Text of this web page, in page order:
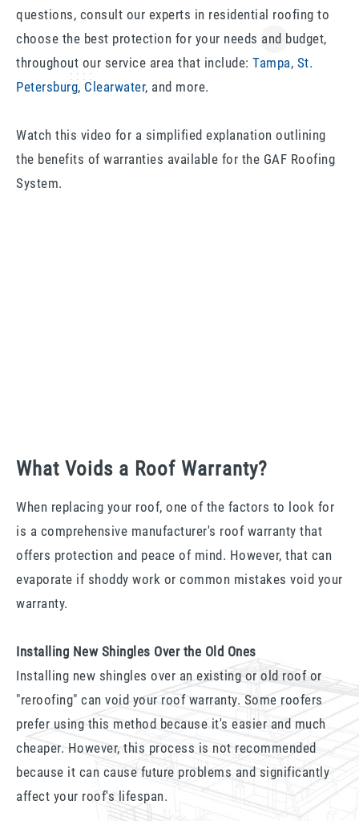
questions, consult our experts in residential roofing to
choose the best protection for your needs and budget,
throughout our service area that include: Tampa, St.
Petersburg,Clearwater, and more.
Watch this video for a simplified explanation outlining
the benefits of warranties available for the GAF Roofing
System.
What Voids a Roof Warranty?
When replacing your roof, one of the factors to look for
is a comprehensive manufacturer's roof warranty that
offers protection and peace of mind. However, that can
evaporate if shoddy work or common mistakes void your
warranty.
Installing New Shingles Over the Old Ones
Installing new shingles over an existing or old roof or
"reroofing" can void your roof warranty. Some roofers
prefer using this method because it's easier and much
cheaper. However, this process is not recommended
because it can cause future problems and significantly
affect your roof's lifespan.